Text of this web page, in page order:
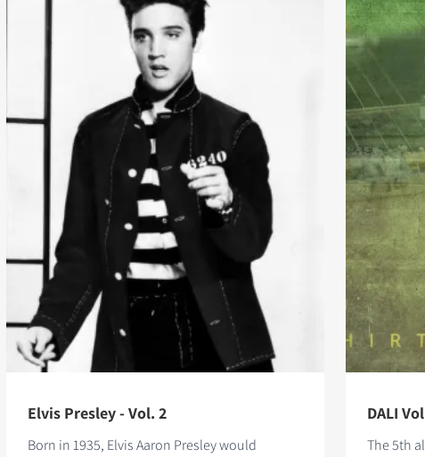
Elvis Presley - Vol. 2
Born in 1935, Elvis Aaron Presley would
DALI
The 5th